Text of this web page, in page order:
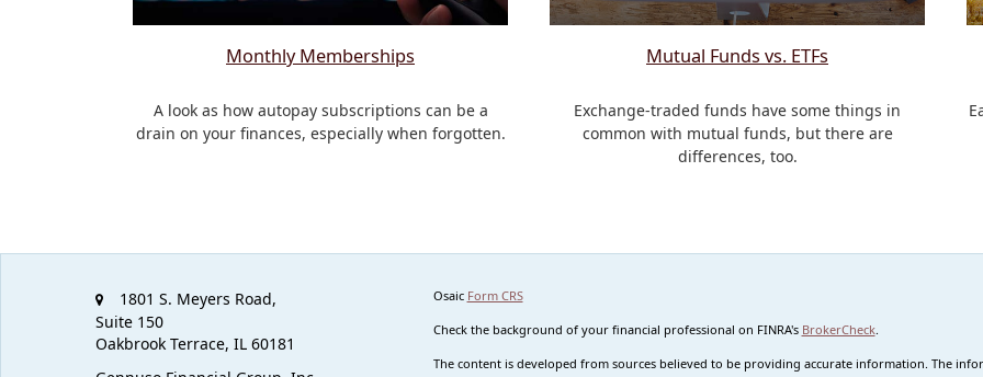
Monthly Memberships
A look as how autopay subscriptions can be a
drain on your finances, especially when forgotten.
Mutual Funds vs. ETFs
Exchange-traded funds have some things in
common with mutual funds, but there are
differences, too.
1801 S. Meyers Road,
Suite 150
Oakbrook Terrace, IL 60181
Osaic Form CRS
Check the background of your financial professional on FINRA's BrokerCheck.
The content is developed from sources believed to be providing accurate information. The